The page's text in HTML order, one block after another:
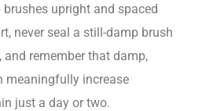
upright and spaced
never seal a still-damp brush
and remember that damp,
meaningfully increase
just a day or two.